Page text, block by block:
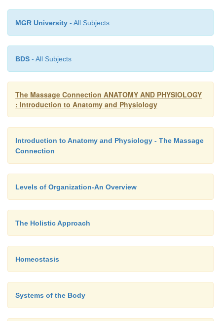
MGR University - All Subjects
BDS - All Subjects
The Massage Connection ANATOMY AND PHYSIOLOGY
: Introduction to Anatomy and Physiology
Introduction to Anatomy and Physiology - The Massage
Connection
Levels of Organization-An Overview
The Holistic Approach
Homeostasis
Systems of the Body